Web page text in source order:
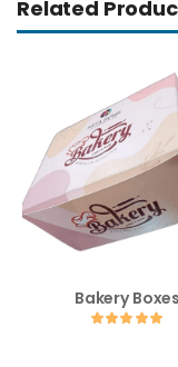
Related
Bakery Boxes